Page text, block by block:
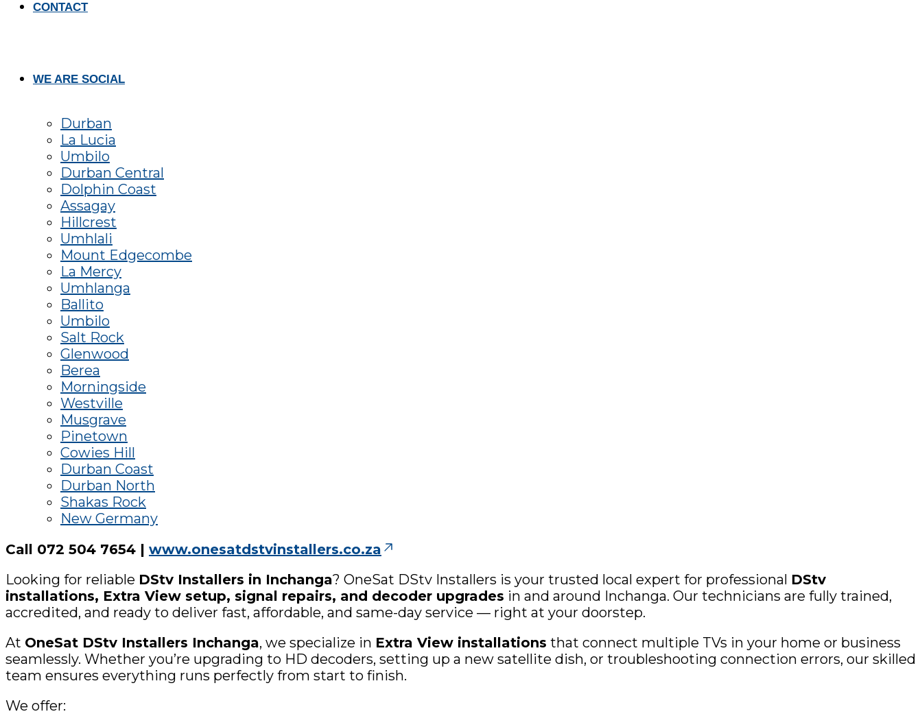
CONTACT
WE ARE SOCIAL
Durban
La Lucia
Umbilo
Durban Central
Dolphin Coast
Assagay
Hillcrest
Umhlali
Mount Edgecombe
La Mercy
Umhlanga
Ballito
Umbilo
Salt Rock
Glenwood
Berea
Morningside
Westville
Musgrave
Pinetown
Cowies Hill
Durban Coast
Durban North
Shakas Rock
New Germany
Call 072 504 7654 | www.onesatdstvinstallers.co.za
Looking for reliable DStv Installers in Inchanga? OneSat DStv Installers is your trusted local expert for professional DStv
installations, Extra View setup, signal repairs, and decoder upgrades in and around Inchanga. Our technicians are fully trained,
accredited, and ready to deliver fast, affordable, and same-day service — right at your doorstep.
At OneSat DStv Installers Inchanga, we specialize in Extra View installations that connect multiple TVs in your home or business
seamlessly. Whether you’re upgrading to HD decoders, setting up a new satellite dish, or troubleshooting connection errors, our skilled
team ensures everything runs perfectly from start to finish.
We offer: